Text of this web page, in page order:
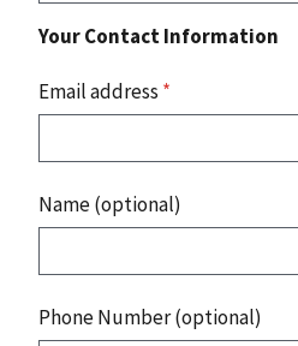
Your Contact Information
Email address *
Name (optional)
Phone Number (optional)